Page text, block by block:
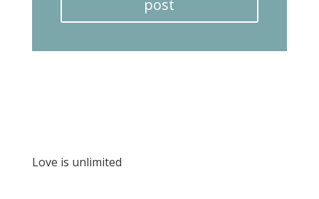
post
Love is unlimited